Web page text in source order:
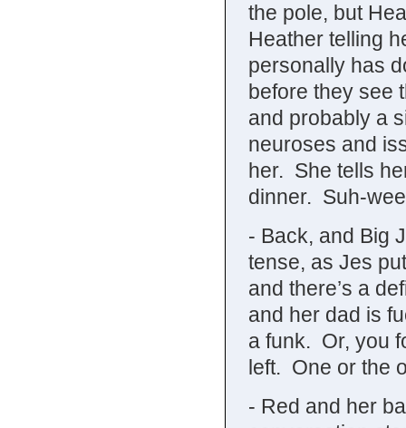
the pole, but
Heather telling
personally has
before they see
and probably a
neuroses and
her. She tells
dinner. Suh-
- Back, and Big
tense, as Jes
and there’s a
and her dad is
a funk. Or, you
left. One or the
- Red and her